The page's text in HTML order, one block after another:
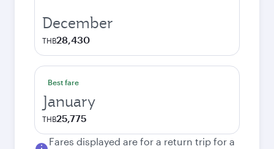
December
THB28,430
Best fare
January
THB25,775
Fares displayed are for a return trip for a